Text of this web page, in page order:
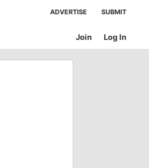
ADVERTISE SUBMIT
Log In
Join